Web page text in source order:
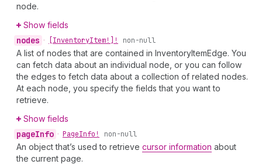
node.
Show fields
nodes • [InventoryItem!]! non-null
A list of nodes that are contained in InventoryItemEdge. You
can fetch data about an individual node, or you can follow
the edges to fetch data about a collection of related nodes.
At each node, you specify the fields that you want to
retrieve.
Show fields
pageInfo • PageInfo! non-null
An object that’s used to retrieve cursor information about
the current page.